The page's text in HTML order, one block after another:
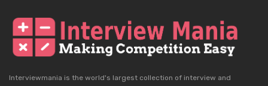
Interviewmania is the world's largest collection of interview and